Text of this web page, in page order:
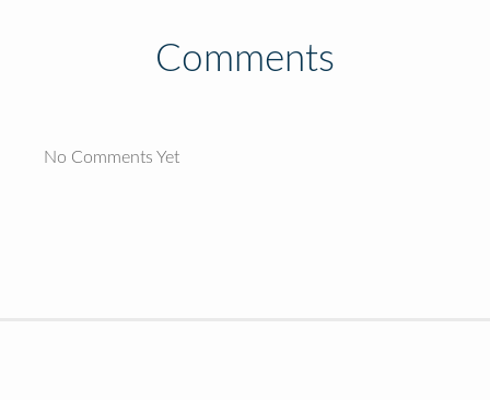
Comments
No Comments Yet